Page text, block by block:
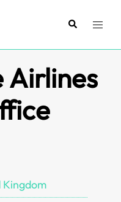
SearchToggle
Airlines
Kingdom